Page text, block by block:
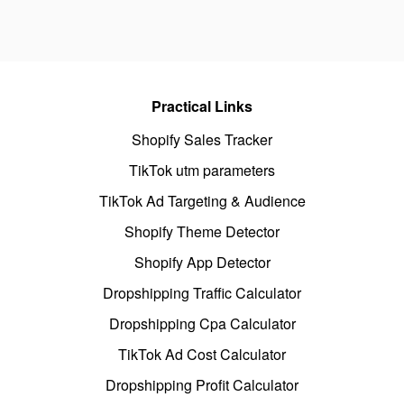
Practical Links
Shopify Sales Tracker
TikTok utm parameters
TikTok Ad Targeting & Audience
Shopify Theme Detector
Shopify App Detector
Dropshipping Traffic Calculator
Dropshipping Cpa Calculator
TikTok Ad Cost Calculator
Dropshipping Profit Calculator